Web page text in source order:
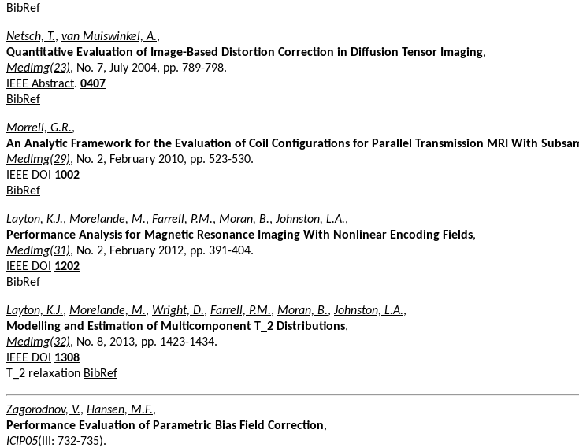
BibRef
Netsch, T., van Muiswinkel, A.,
Quantitative Evaluation of Image-Based Distortion Correction in Diffusion Tensor Imaging,
MedImg(23), No. 7, July 2004, pp. 789-798.
IEEE Abstract. 0407
BibRef
Morrell, G.R.,
An Analytic Framework for the Evaluation of Coil Configurations for Parallel Transmission MRI With
MedImg(29), No. 2, February 2010, pp. 523-530.
IEEE DOI
1002
BibRef
Layton, K.J., Morelande, M., Farrell, P.M., Moran, B., Johnston, L.A.,
Performance Analysis for Magnetic Resonance Imaging With Nonlinear Encoding Fields,
MedImg(31), No. 2, February 2012, pp. 391-404.
IEEE DOI
1202
BibRef
Layton, K.J., Morelande, M., Wright, D., Farrell, P.M., Moran, B., Johnston, L.A.,
Modelling and Estimation of Multicomponent T_2 Distributions,
MedImg(32), No. 8, 2013, pp. 1423-1434.
IEEE DOI
1308
T_2 relaxation BibRef
Zagorodnov, V., Hansen, M.F.,
Performance Evaluation of Parametric Bias Field Correction,
ICIP05(III: 732-735).